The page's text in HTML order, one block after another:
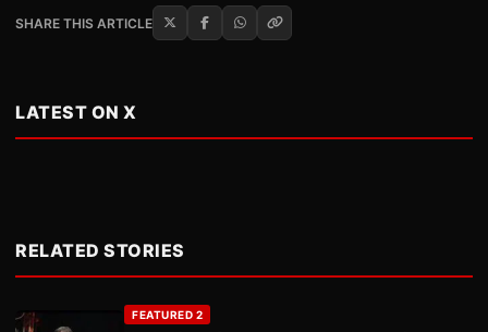
SHARE THIS ARTICLE
LATEST ON X
RELATED STORIES
FEATURED 2